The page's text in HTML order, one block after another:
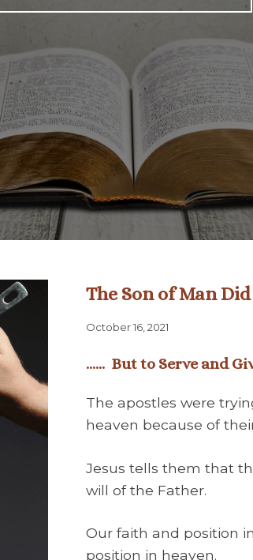
The Son of Man
October 16, 2021
…… But to Serve and
The apostles were
heaven because of
Jesus tells them that
will of the Father.
Our faith and position
position in heaven.